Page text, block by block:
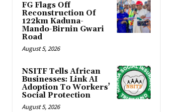
FG Flags Off
Reconstruction Of
122km Kaduna-
Mando-Birnin Gwari
Road
August 5, 2026
NSITF Tells African
Businesses: Link AI
Adoption To Workers’
Social Protection
August 5, 2026